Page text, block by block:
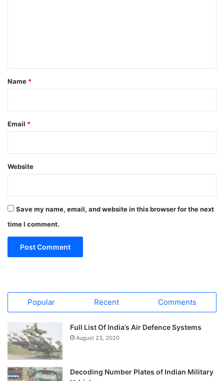
*
Name *
Email *
Website
Save my name, email, and website in this browser for the next
time I comment.
Popular Recent Comments
Full List Of India’s Air Defence Systems
August 23, 2020
Decoding Number Plates of Indian Military